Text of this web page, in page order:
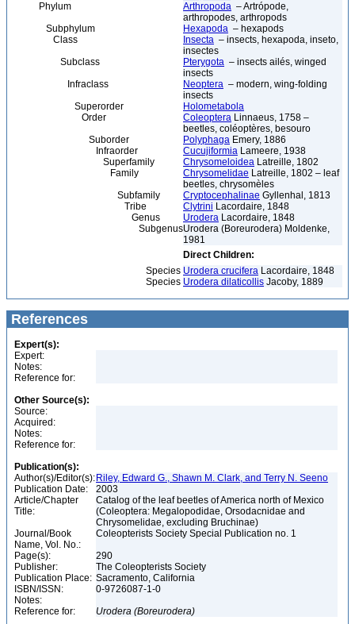
Phylum
Arthropoda – Artrópode,
arthropodes, arthropods
Subphylum
Hexapoda – hexapods
Class
Insecta – insects, hexapoda, inseto,
insectes
Subclass
Pterygota – insects ailés, winged
insects
Infraclass
Neoptera – modern, wing-folding
insects
Superorder
Holometabola
Order
Coleoptera Linnaeus, 1758 –
beetles, coléoptères, besouro
Suborder
Polyphaga Emery, 1886
Infraorder
Cucujiformia Lameere, 1938
Superfamily
Chrysomeloidea Latreille, 1802
Family
Chrysomelidae Latreille, 1802 – leaf
beetles, chrysomèles
Subfamily
Cryptocephalinae Gyllenhal, 1813
Tribe
Clytrini Lacordaire, 1848
Genus
Urodera Lacordaire, 1848
SubgenusUrodera (Boreurodera) Moldenke,
1981
Direct Children:
Species Urodera crucifera Lacordaire, 1848
Species Urodera dilaticollis Jacoby, 1889
References
Expert(s):
Expert:
Notes:
Reference for:
Other Source(s):
Source:
Acquired:
Notes:
Reference for:
Publication(s):
Author(s)/Editor(s): Riley, Edward G., Shawn M. Clark, and Terry N. Seeno
Publication Date:
2003
Article/Chapter
Title:
Catalog of the leaf beetles of America north of Mexico
(Coleoptera: Megalopodidae, Orsodacnidae and
Chrysomelidae, excluding Bruchinae)
Journal/Book
Name, Vol. No.:
Coleopterists Society Special Publication no. 1
Page(s):
290
Publisher:
The Coleopterists Society
Publication Place: Sacramento, California
ISBN/ISSN:
0-9726087-1-0
Notes:
Reference for:
Urodera (Boreurodera)